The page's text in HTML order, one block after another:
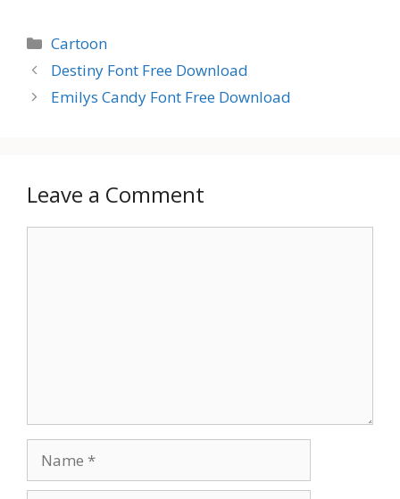
Categories
Cartoon
Destiny Font Free Download
Emilys Candy Font Free Download
Leave a Comment